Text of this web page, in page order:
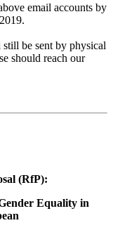
email accounts by
be sent by physical
should reach our
(RfP):
Equality in